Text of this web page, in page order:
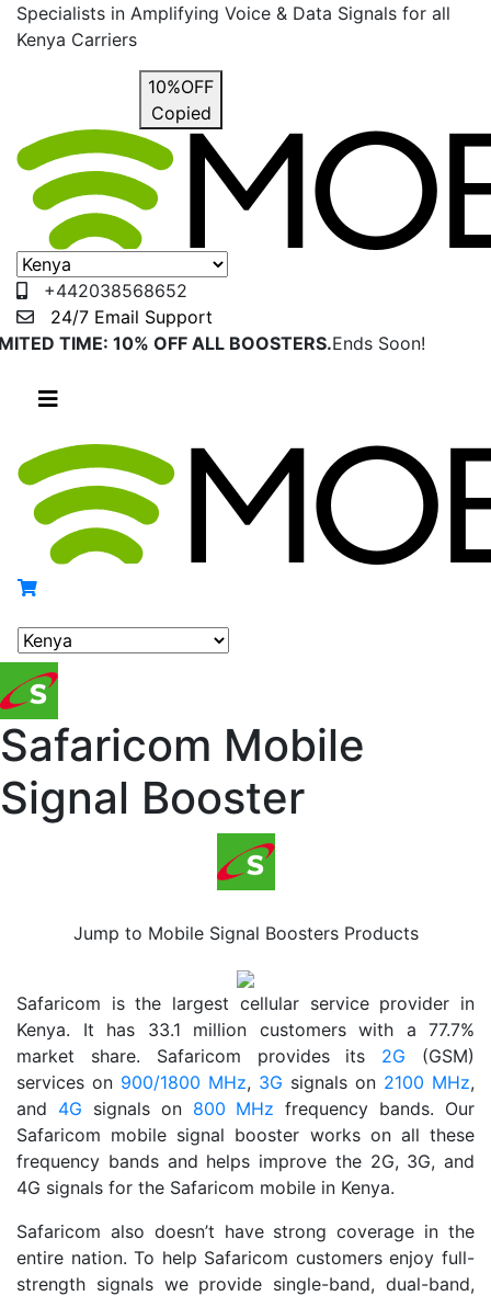
Specialists in Amplifying Voice & Data Signals for all
Kenya Carriers
10%OFF
Copied
+442038568652
24/7 Email Support
TIME: 10% OFF ALL BOOSTERS.Ends Soon!
Safaricom Mobile
Signal Booster
Jump to Mobile Signal Boosters Products
Safaricom is the largest cellular service provider in
Kenya. It has 33.1 million customers with a 77.7%
market share. Safaricom provides its 2G (GSM)
services on 900/1800 MHz, 3G signals on 2100 MHz,
and 4G signals on 800 MHz frequency bands. Our
Safaricom mobile signal booster works on all these
frequency bands and helps improve the 2G, 3G, and
4G signals for the Safaricom mobile in Kenya.
Safaricom also doesn’t have strong coverage in the
entire nation. To help Safaricom customers enjoy full-
strength signals we provide single-band, dual-band,